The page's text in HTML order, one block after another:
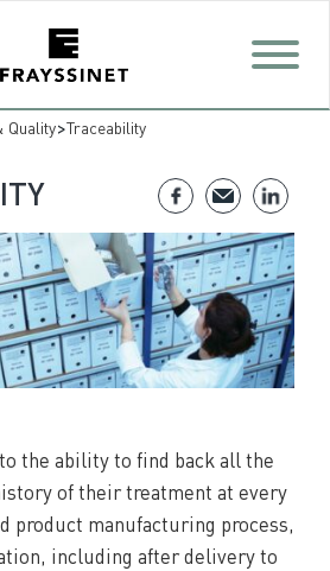
Quality>Traceability
the ability to find back all the
of their treatment at every
product manufacturing process,
including after delivery to